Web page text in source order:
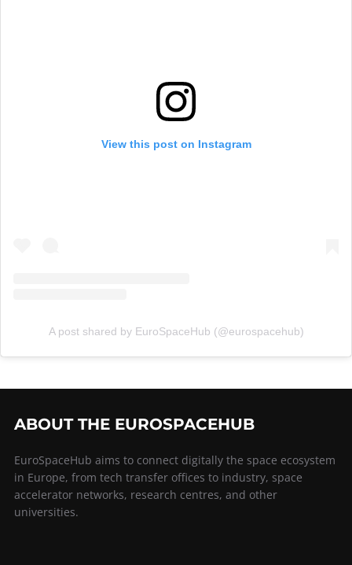
View this post on Instagram
A post shared by EuroSpaceHub (@eurospacehub)
ABOUT THE EUROSPACEHUB
EuroSpaceHub aims to connect digitally the space ecosystem
in Europe, from tech transfer offices to industry, space
accelerator networks, research centres, and other
universities.